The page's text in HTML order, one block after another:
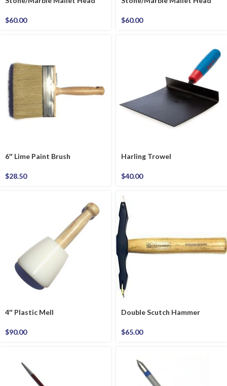
$60.00 $60.00
6″ Lime Paint Brush
$28.50
Harling Trowel
$40.00
4″ Plastic Mell
$90.00
Double Scutch Hammer
$65.00